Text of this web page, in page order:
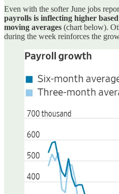
Even with the softer June jobs
payrolls is inflecting higher
moving averages (chart below).
during the week reinforces the